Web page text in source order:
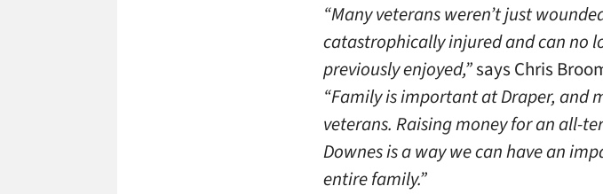
“Many veterans weren’t just
catastrophically injured and can no
previously enjoyed,”says Chris
“Family is important at Draper, and
veterans. Raising money for an all-
Downes is a way we can have an
entire family.”